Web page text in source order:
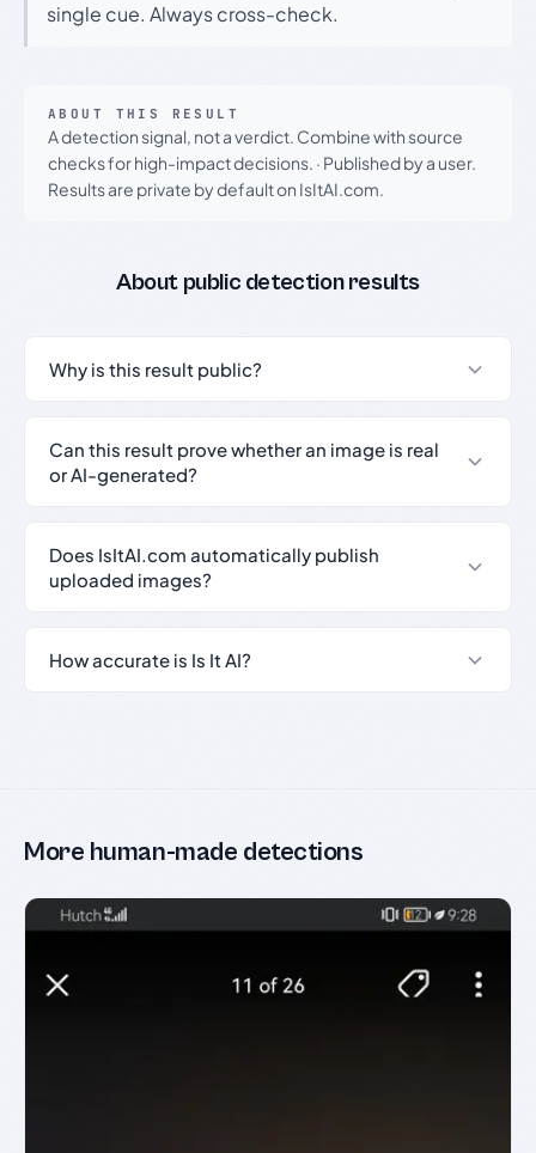
single cue. Always cross-check.
ABOUT THIS RESULT
A detection signal, not a verdict. Combine with source
checks for high-impact decisions. · Published by a user.
Results are private by default on IsItAI.com.
About public detection results
Why is this result public?
Can this result prove whether an image is real
or AI-generated?
Does IsItAI.com automatically publish
uploaded images?
How accurate is Is It AI?
More human-made detections